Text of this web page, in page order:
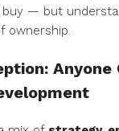
— but
ownership.
Anyone